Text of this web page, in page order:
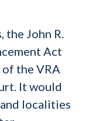
the John R.
Act
the VRA
It would
localities